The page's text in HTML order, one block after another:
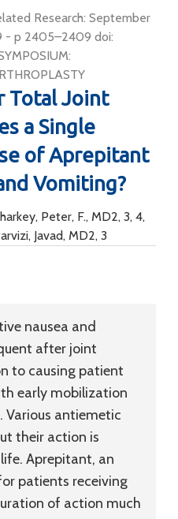
Research: September
- p 2405–2409 doi:
Total Joint
a Single
of Aprepitant
Vomiting?
Peter, F., MD2, 3, 4,
Javad, MD2, 3
nausea and
after joint
to causing patient
early mobilization
Various antiemetic
their action is
Aprepitant, an
patients receiving
of action much